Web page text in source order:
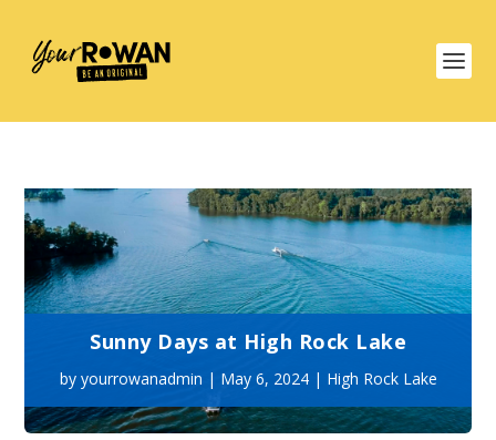
Sunny Days at High Rock Lake
by yourrowanadmin | May 6, 2024| High Rock Lake